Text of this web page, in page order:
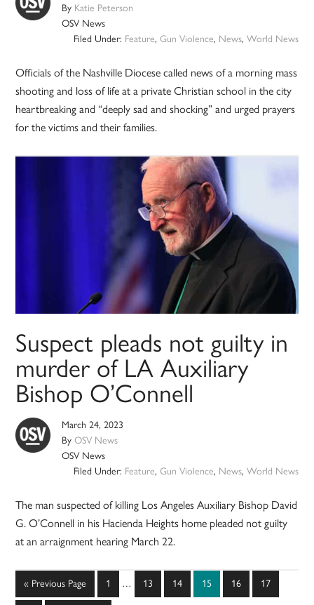
By Katie Peterson
OSV News
Filed Under: Feature, Gun Violence, News, World News
Officials of the Nashville Diocese called news of a morning mass
shooting and loss of life at a private Christian school in the city
heartbreaking and “deeply sad and shocking” and urged prayers
for the victims and their families.
Suspect pleads not guilty in
murder of LA Auxiliary
Bishop O’Connell
March 24, 2023
ByOSV News
OSV News
Filed Under: Feature, Gun Violence, News, World News
The man suspected of killing Los Angeles Auxiliary Bishop David
G. O’Connell in his Hacienda Heights home pleaded not guilty
at an arraignment hearing March 22.
« Go
to
Previous Page Page
1
Interim
… Page
13 Page
14 Page
15 Page
16 Page
17